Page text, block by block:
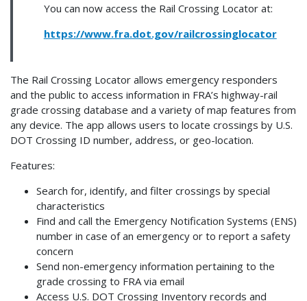
You can now access the Rail Crossing Locator at:
https://www.fra.dot.gov/railcrossinglocator
The Rail Crossing Locator allows emergency responders
and the public to access information in FRA’s highway-rail
grade crossing database and a variety of map features from
any device. The app allows users to locate crossings by U.S.
DOT Crossing ID number, address, or geo-location.
Features:
Search for, identify, and filter crossings by special
characteristics
Find and call the Emergency Notification Systems (ENS)
number in case of an emergency or to report a safety
concern
Send non-emergency information pertaining to the
grade crossing to FRA via email
Access U.S. DOT Crossing Inventory records and